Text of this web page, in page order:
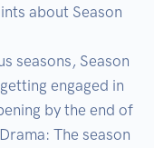
about Season
seasons, Season
engaged in
by the end of
The season